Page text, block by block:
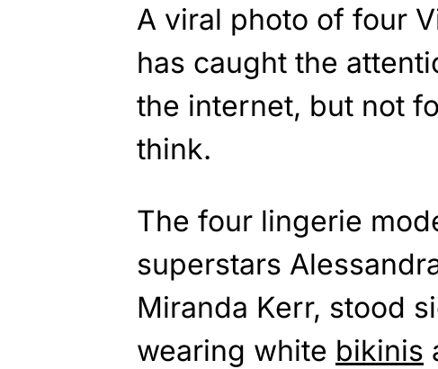
A viral photo of four
has caught the
the internet, but not
think.
The four lingerie
superstars
Miranda Kerr, stood
wearing white bikinis